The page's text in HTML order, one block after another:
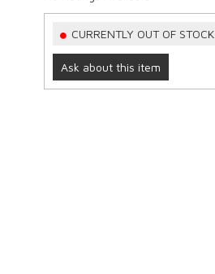
CURRENTLY OUT OF STOCK
Ask about this item